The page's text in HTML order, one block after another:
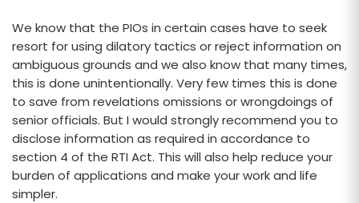
We know that the PIOs in certain cases have to seek
resort for using dilatory tactics or reject information on
ambiguous grounds and we also know that many times,
this is done unintentionally. Very few times this is done
to save from revelations omissions or wrongdoings of
senior officials. But I would strongly recommend you to
disclose information as required in accordance to
section 4 of the RTI Act. This will also help reduce your
burden of applications and make your work and life
simpler.